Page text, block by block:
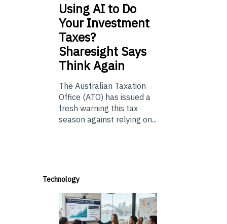
UsingAI to Do
Your Investment
Taxes?
Sharesight Says
Think Again
The Australian Taxation
Office (ATO) has issued a
fresh warning this tax
season against relying on...
Technology